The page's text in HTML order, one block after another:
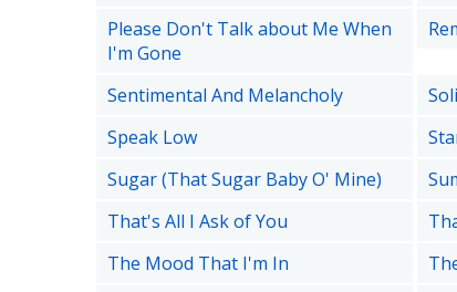
Please Don't Talk about Me When
I'm Gone
Sentimental And Melancholy
Speak Low
Sugar (That Sugar Baby O' Mine)
That's All I Ask of You
The Mood That I'm In